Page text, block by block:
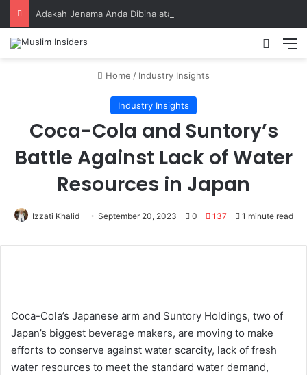
Home / Industry Insights
Industry Insights
Coca-Cola and Suntory’s
Battle Against Lack of Water
Resources in Japan
Izzati Khalid September 20, 2023 0 137 1 minute read
Coca-Cola’s Japanese arm and Suntory Holdings, two of
Japan’s biggest beverage makers, are moving to make
efforts to conserve against water scarcity, lack of fresh
water resources to meet the standard water demand,